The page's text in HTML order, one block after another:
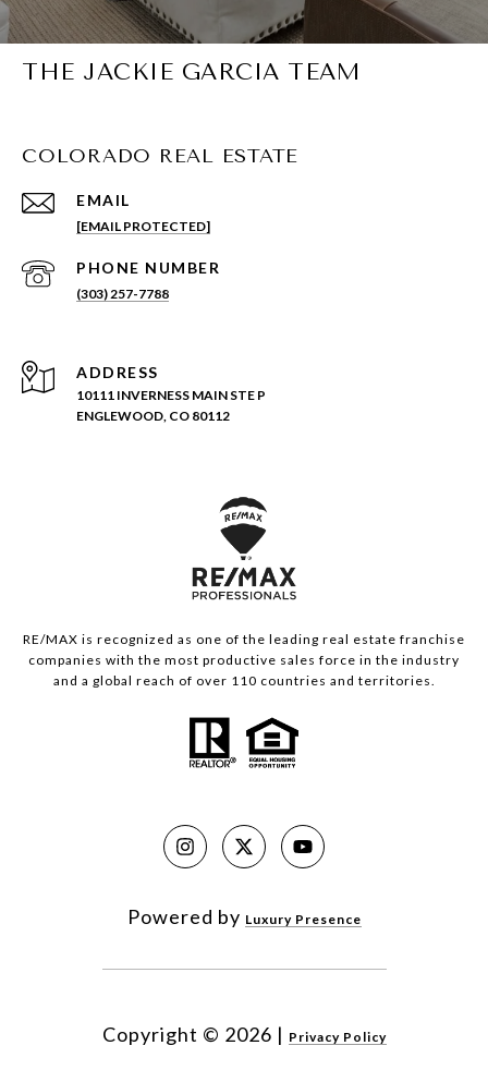
THE JACKIE GARCIA TEAM
COLORADO REAL ESTATE
EMAIL
[EMAIL PROTECTED]
PHONE NUMBER
(303) 257-7788
ADDRESS
10111 INVERNESS MAIN STE P
ENGLEWOOD, CO 80112
RE/MAX is recognized as one of the leading real estate franchise
companies with the most productive sales force in the industry
and a global reach of over 110 countries and territories.
Powered by Luxury Presence
Copyright © 2026 | Privacy Policy